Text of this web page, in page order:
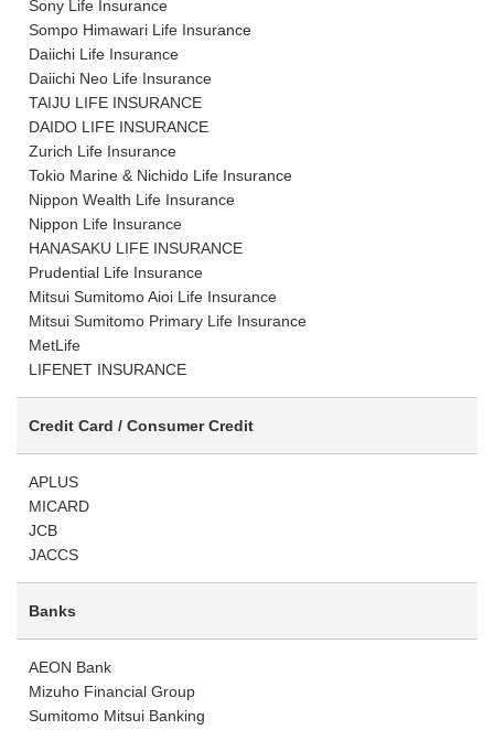
Sony Life Insurance
Sompo Himawari Life Insurance
Daiichi Life Insurance
Daiichi Neo Life Insurance
TAIJU LIFE INSURANCE
DAIDO LIFE INSURANCE
Zurich Life Insurance
Tokio Marine & Nichido Life Insurance
Nippon Wealth Life Insurance
Nippon Life Insurance
HANASAKU LIFE INSURANCE
Prudential Life Insurance
Mitsui Sumitomo Aioi Life Insurance
Mitsui Sumitomo Primary Life Insurance
MetLife
LIFENET INSURANCE
Credit Card / Consumer Credit
APLUS
MICARD
JCB
JACCS
Banks
AEON Bank
Mizuho Financial Group
Sumitomo Mitsui Banking